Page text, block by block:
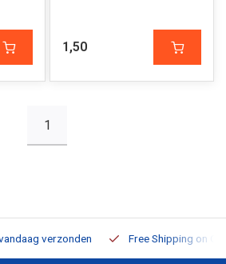
1,50
1
verzonden Free Shipping on